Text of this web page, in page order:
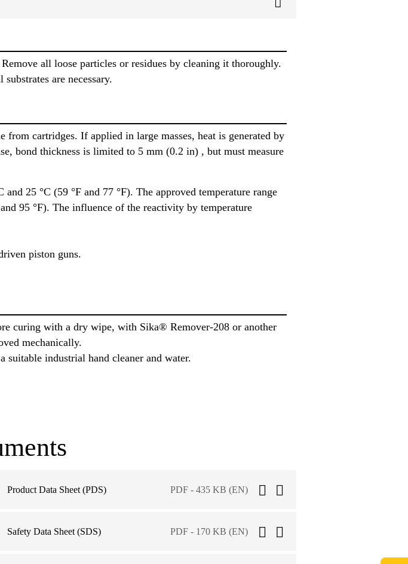
all loose particles or residues by cleaning it thoroughly.
are necessary.
cartridges. If applied in large masses, heat is generated by
bond thickness is limited to 5 mm (0.2 in) , but must measure
25 °C (59 °F and 77 °F). The approved temperature range
95 °F). The influence of the reactivity by temperature
piston guns.
curing with a dry wipe, with Sika® Remover-208 or another
mechanically.
suitable industrial hand cleaner and water.
Product Data Sheet (PDS) PDF - 435 KB (EN)
Safety Data Sheet (SDS) PDF - 170 KB (EN)